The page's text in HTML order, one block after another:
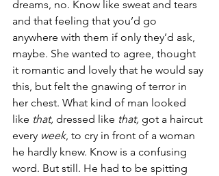
dreams, no. Know like sweat and tears
and that feeling that you’d go
anywhere with them if only they’d ask,
maybe. She wanted to agree, thought
it romantic and lovely that he would say
this, but felt the gnawing of terror in
her chest. What kind of man looked
like that, dressed like that, got a haircut
every week, to cry in front of a woman
he hardly knew. Know is a confusing
word. But still. He had to be spitting